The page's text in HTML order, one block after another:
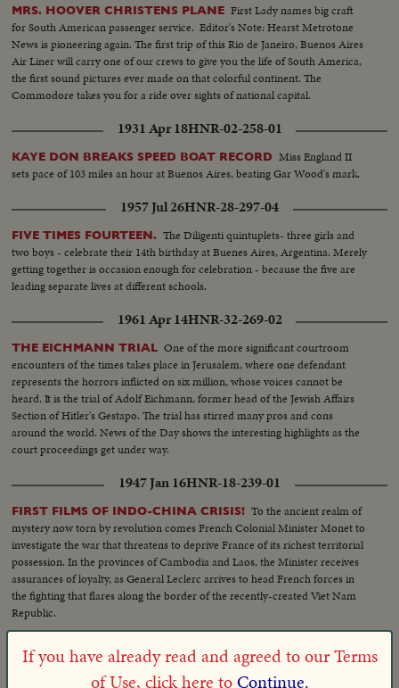
MRS. HOOVER CHRISTENS PLANE First Lady names big craft
for South American passenger service. Editor's Note: Hearst Metrotone
News is pioneering again. The first trip of this Rio de Janeiro, Buenos Aires
Air Liner will carry one of our crews to give you the life of South America,
the first sound pictures ever made on that colorful continent. The
Commodore takes you for a ride over sights of national capital.
1931 Apr 18HNR-02-258-01
KAYE DON BREAKS SPEED BOAT RECORD Miss England II
sets pace of 103 miles an hour at Buenos Aires, beating Gar Wood's mark.
1957 Jul 26HNR-28-297-04
FIVE TIMES FOURTEEN. The Diligenti quintuplets- three girls and
two boys - celebrate their 14th birthday at Buenes Aires, Argentina. Merely
getting together is occasion enough for celebration - because the five are
leading separate lives at different schools.
1961 Apr 14HNR-32-269-02
THE EICHMANN TRIAL One of the more significant courtroom
encounters of the times takes place in Jerusalem, where one defendant
represents the horrors inflicted on six million, whose voices cannot be
heard. It is the trial of Adolf Eichmann, former head of the Jewish Affairs
Section of Hitler's Gestapo. The trial has stirred many pros and cons
around the world. News of the Day shows the interesting highlights as the
court proceedings get under way.
1947 Jan 16HNR-18-239-01
FIRST FILMS OF INDO-CHINA CRISIS! To the ancient realm of
mystery now torn by revolution comes French Colonial Minister Monet to
investigate the war that threatens to deprive France of its richest territorial
possession. In the provinces of Cambodia and Laos, the Minister receives
assurances of loyalty, as General Leclerc arrives to head French forces in
the fighting that flares along the border of the recently-created Viet Nam
Republic.
1959 Nov 10 HNR-31-224-03
RED SQUARE TRIES THE 'PEACE' THEME
First films of
If you have already read and agreed to our Terms
of Use, click here to Continue.